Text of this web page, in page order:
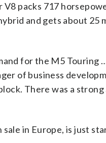
packs 717
and gets about
for the M5
of business
There was a
in Europe, is just